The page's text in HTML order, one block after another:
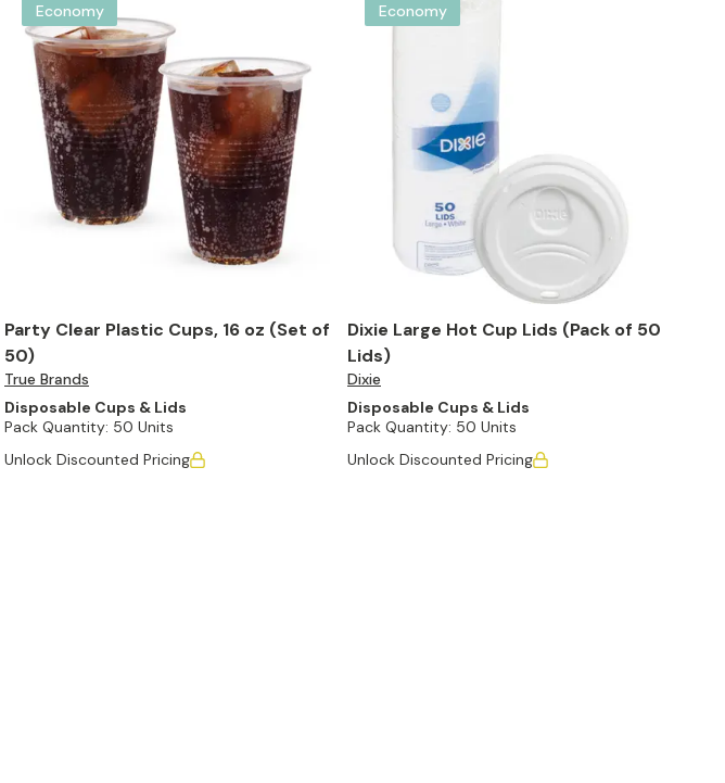
Economy
Party Clear Plastic Cups, 16 oz (Set of
50)
True Brands
Disposable Cups & Lids
Pack Quantity: 50 Units
Unlock Discounted Pricing
Economy
Dixie Large Hot Cup Lids (Pack of 50
Lids)
Dixie
Disposable Cups & Lids
Pack Quantity: 50 Units
Unlock Discounted Pricing